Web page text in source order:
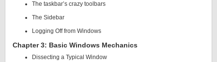
The taskbar’s crazy toolbars
The Sidebar
Logging Off from Windows
Chapter 3: Basic Windows Mechanics
Dissecting a Typical Window